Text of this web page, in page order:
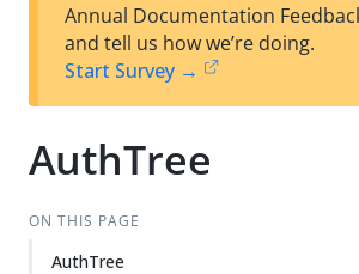
Annual Documentation
and tell us how we’re doing.
Start Survey →
AuthTree
ON THIS PAGE
AuthTree